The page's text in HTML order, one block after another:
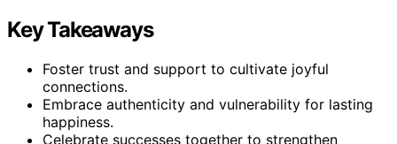
Key Takeaways
Foster trust and support to cultivate joyful
connections.
Embrace authenticity and vulnerability for lasting
happiness.
Celebrate successes together to strengthen